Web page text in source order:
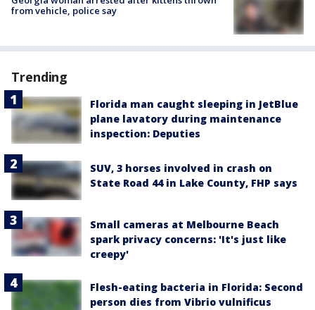
from vehicle, police say
Trending
Florida man caught sleeping in JetBlue
plane lavatory during maintenance
inspection: Deputies
SUV, 3 horses involved in crash on
State Road 44 in Lake County, FHP says
Small cameras at Melbourne Beach
spark privacy concerns: 'It's just like
creepy'
Flesh-eating bacteria in Florida: Second
person dies from Vibrio vulnificus